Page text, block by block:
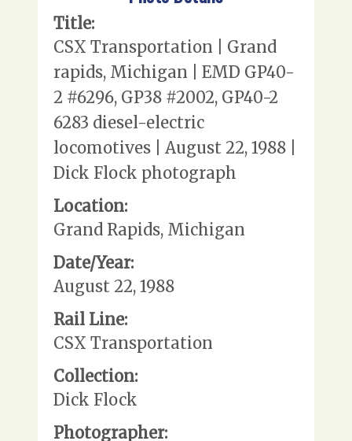
Title:
CSX Transportation | Grand
rapids, Michigan | EMD GP40-
2 #6296, GP38 #2002, GP40-2
6283 diesel-electric
locomotives | August 22, 1988 |
Dick Flock photograph
Location:
Grand Rapids, Michigan
Date/Year:
August 22, 1988
Rail Line:
CSX Transportation
Collection:
Dick Flock
Photographer: